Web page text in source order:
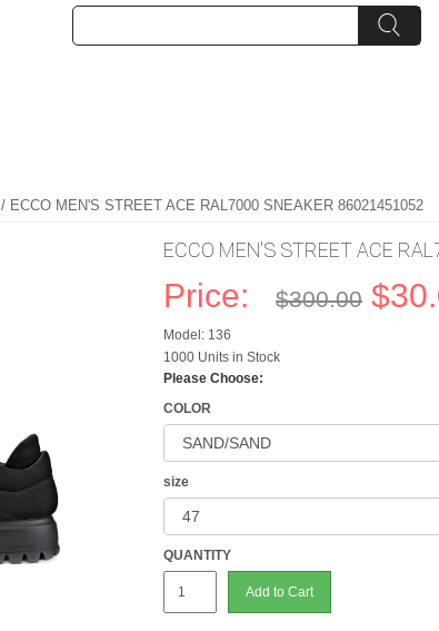
/ ECCO MEN'S STREET ACE RAL7000 SNEAKER 86021451052
ECCO MEN'S STREET ACE
Price: $300.00
Model: 136
1000 Units in Stock
Please Choose:
COLOR
size
QUANTITY
Add to Cart